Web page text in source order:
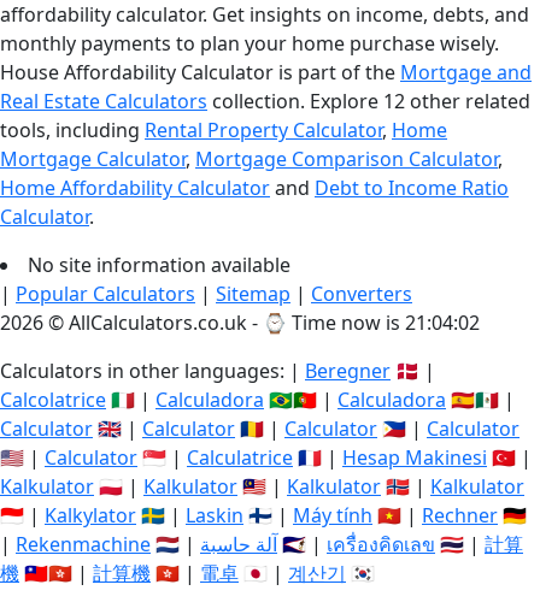
affordability calculator. Get insights on income, debts, and
monthly payments to plan your home purchase wisely.
House Affordability Calculator is part of the Mortgage and
Real Estate Calculators collection. Explore 12 other related
tools, including Rental Property Calculator, Home
Mortgage Calculator, Mortgage Comparison Calculator,
Home Affordability Calculatorand Debt to Income Ratio
Calculator.
No site information available
| Popular Calculators | Sitemap | Converters
2026 © AllCalculators.co.uk - ⌚ Time now is 21:04:03
Calculators in other languages: | Beregner 🇩🇰 |
Calcolatrice🇮🇹 | Calculadora 🇧🇷🇵🇹 | Calculadora 🇪🇸🇲🇽 |
Calculator🇬🇧 | Calculator🇷🇴 | Calculator 🇵🇭 | Calculator
🇺🇸 | Calculator🇸🇬 | Calculatrice🇫🇷 | Hesap Makinesi 🇹🇷 |
Kalkulator🇵🇱 | Kalkulator🇲🇾 | Kalkulator🇳🇴 | Kalkulator
🇮🇩 | Kalkylator🇸🇪 | Laskin 🇫🇮 | Máy tính 🇻🇳 | Rechner🇩🇪
| Rekenmachine🇳🇱 | آلة حاسبة🇸🇦 | เครื่องคิดเลข 🇹🇭 | 計算
機🇹🇼🇭🇰 | 計算機🇭🇰 | 電卓 🇯🇵 | 계산기 🇰🇷